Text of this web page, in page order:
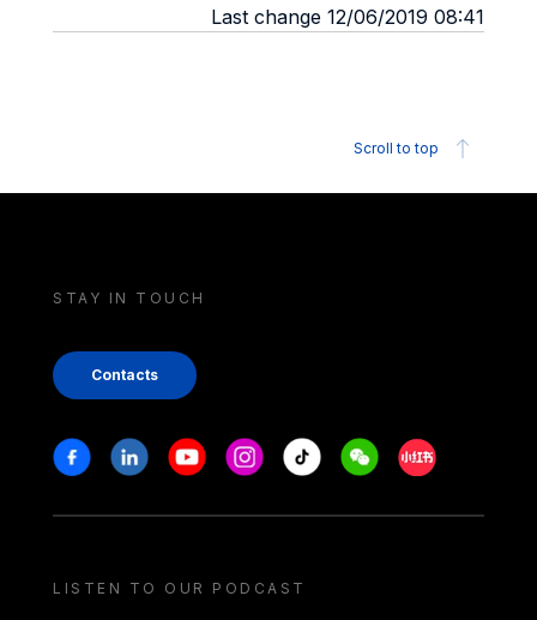
Last change 12/06/2019 08:41
Scroll to top
STAY IN TOUCH
Contacts
Stay in touch
FacebookLinkedinYoutubeInstagram
Tiktok WeechatXiaohongshu/
LISTEN TO OUR PODCAST